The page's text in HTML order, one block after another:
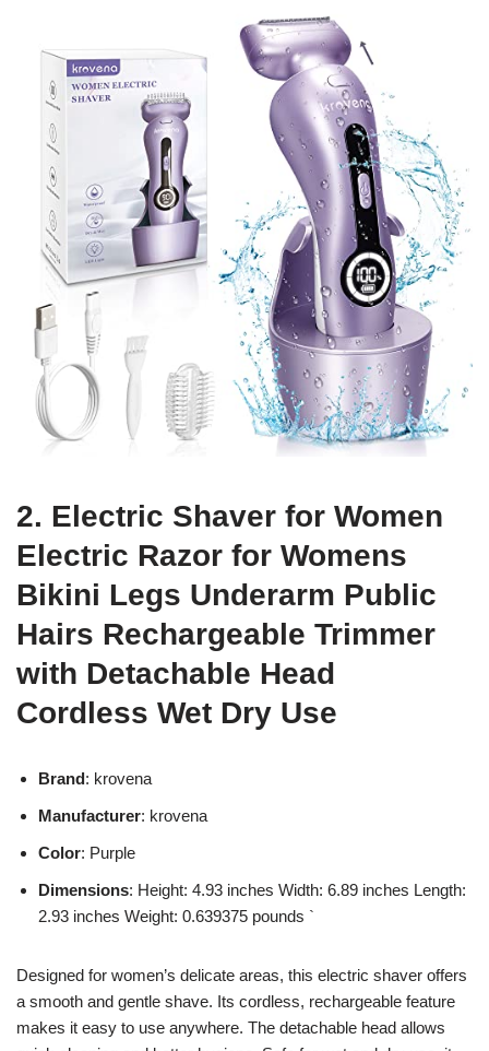
2. Electric Shaver for Women
Electric Razor for Womens
Bikini Legs Underarm Public
Hairs Rechargeable Trimmer
with Detachable Head
Cordless Wet Dry Use
Brand: krovena
Manufacturer: krovena
Color: Purple
Dimensions: Height: 4.93 inches Width: 6.89 inches Length:
2.93 inches Weight: 0.639375 pounds `
Designed for women’s delicate areas, this electric shaver offers
a smooth and gentle shave. Its cordless, rechargeable feature
makes it easy to use anywhere. The detachable head allows